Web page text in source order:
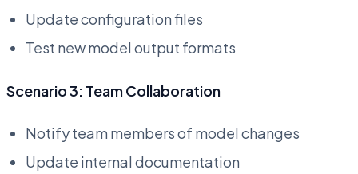
Update configuration files
Test new model output formats
Scenario 3: Team Collaboration
Notify team members of model changes
Update internal documentation